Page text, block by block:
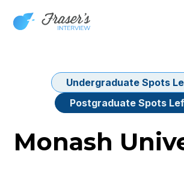
Undergraduate Spots
Postgraduate Spots
Monash